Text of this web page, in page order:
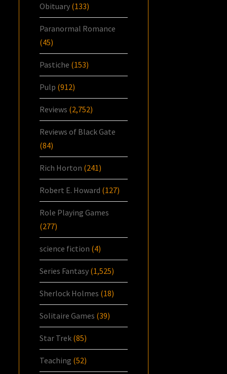
Obituary (133)
Paranormal Romance
(45)
Pastiche (153)
Pulp (912)
Reviews (2,752)
Reviews of Black Gate
(84)
Rich Horton (241)
Robert E. Howard (127)
Role Playing Games
(277)
science fiction (4)
Series Fantasy (1,525)
Sherlock Holmes (18)
Solitaire Games (39)
Star Trek (85)
Teaching (52)